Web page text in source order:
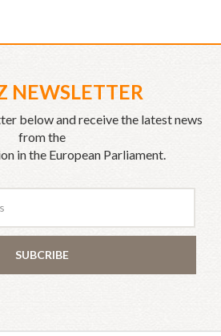
NEWSLETTER
below and receive the latest news
from the
in the European Parliament.
SUBCRIBE